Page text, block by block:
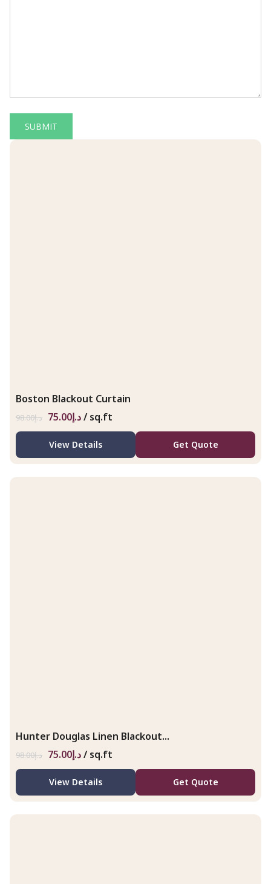
Boston Blackout Curtain
د.إ98.00 د.إ75.00 / sq.ft
View Details Get Quote
Hunter Douglas Linen Blackout...
د.إ98.00 د.إ75.00 / sq.ft
View Details Get Quote